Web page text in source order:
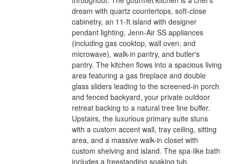
dream with quartz countertops, soft-close
cabinetry, an 11-ft island with designer
pendant lighting, Jenn-Air SS appliances
(including gas cooktop, wall oven, and
microwave), walk-in pantry, and butler's
pantry. The kitchen flows into a spacious living
area featuring a gas fireplace and double
glass sliders leading to the screened-in porch
and fenced backyard, your private outdoor
retreat backing to a natural tree line buffer.
Upstairs, the luxurious primary suite stuns
with a custom accent wall, tray ceiling, sitting
area, and a massive walk-in closet with
custom shelving and island. The spa-like bath
includes a freestanding soaking tub,